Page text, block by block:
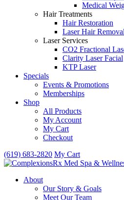
Medical
Hair Treatments
Hair Restoration
Laser Hair Removal
Laser Services
CO2 Fractional
Clarity Laser Facial
KTP Laser
Specials
Events & Promotions
Memberships
Shop
All Products
My Account
My Cart
Checkout
(619) 683-2820 My Cart
About
Our Story & Goals
Meet Our Team